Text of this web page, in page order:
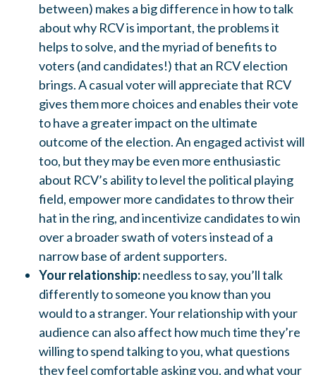
between) makes a big difference in how to talk
about why RCV is important, the problems it
helps to solve, and the myriad of benefits to
voters (and candidates!) that an RCV election
brings. A casual voter will appreciate that RCV
gives them more choices and enables their vote
to have a greater impact on the ultimate
outcome of the election. An engaged activist will
too, but they may be even more enthusiastic
about RCV’s ability to level the political playing
field, empower more candidates to throw their
hat in the ring, and incentivize candidates to win
over a broader swath of voters instead of a
narrow base of ardent supporters.
Your relationship:needless to say, you’ll talk
differently to someone you know than you
would to a stranger. Your relationship with your
audience can also affect how much time they’re
willing to spend talking to you, what questions
they feel comfortable asking you, and what your